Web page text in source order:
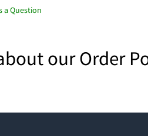
a Question
our Order